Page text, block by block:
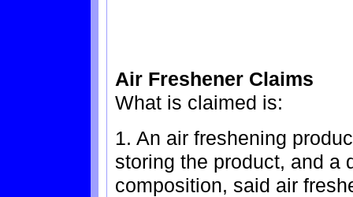
Air Freshener Claims
What is claimed is:
1. An air freshening
storing the product, and a
composition, said air